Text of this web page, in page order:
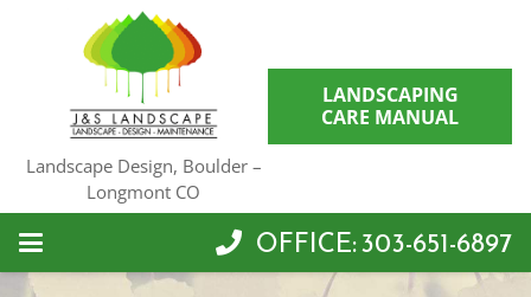
Landscape Design, Boulder –
Longmont CO
LANDSCAPING
CARE MANUAL
OFFICE: 303-651-6897